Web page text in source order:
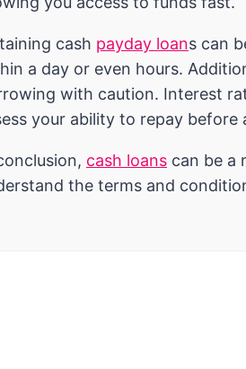
cash payday loans can
a day or even hours.
with caution. Interest
your ability to repay before
cash loans can be a
the terms and